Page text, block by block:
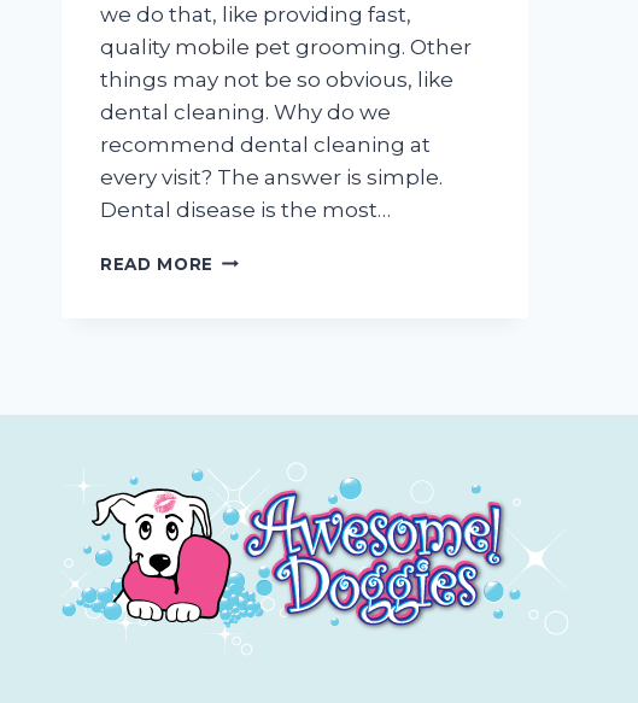
we do that, like providing fast,
quality mobile pet grooming. Other
things may not be so obvious, like
dental cleaning. Why do we
recommend dental cleaning at
every visit? The answer is simple.
Dental disease is the most…
READ MORE WHY
GROOMING
APPOINTMENT